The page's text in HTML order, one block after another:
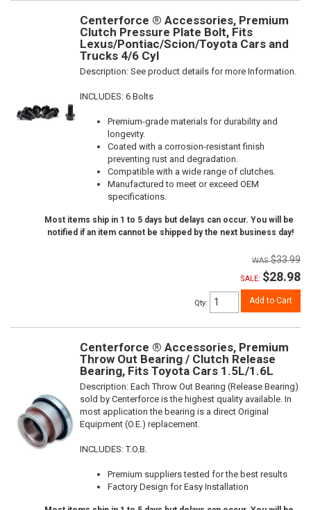
Centerforce ® Accessories, Premium
Clutch Pressure Plate Bolt, Fits
Lexus/Pontiac/Scion/Toyota Cars and
Trucks 4/6 Cyl
Description: See product details for more Information.
INCLUDES: 6 Bolts
Premium-grade materials for durability and
longevity.
Coated with a corrosion-resistant finish
preventing rust and degradation.
Compatible with a wide range of clutches.
Manufactured to meet or exceed OEM
specifications.
Most items ship in 1 to 5 days but delays can occur. You will be
notified if an item cannot be shipped by the next business day!
$33.99
SALE: $28.98
Qty: Add to Cart
Centerforce ® Accessories, Premium
Throw Out Bearing / Clutch Release
Bearing, Fits Toyota Cars 1.5L/1.6L
Description: Each Throw Out Bearing (Release Bearing)
sold by Centerforce is the highest quality available. In
most application the bearing is a direct Original
Equipment (O.E.) replacement.
INCLUDES: T.O.B.
Premium suppliers tested for the best results
Factory Design for Easy Installation